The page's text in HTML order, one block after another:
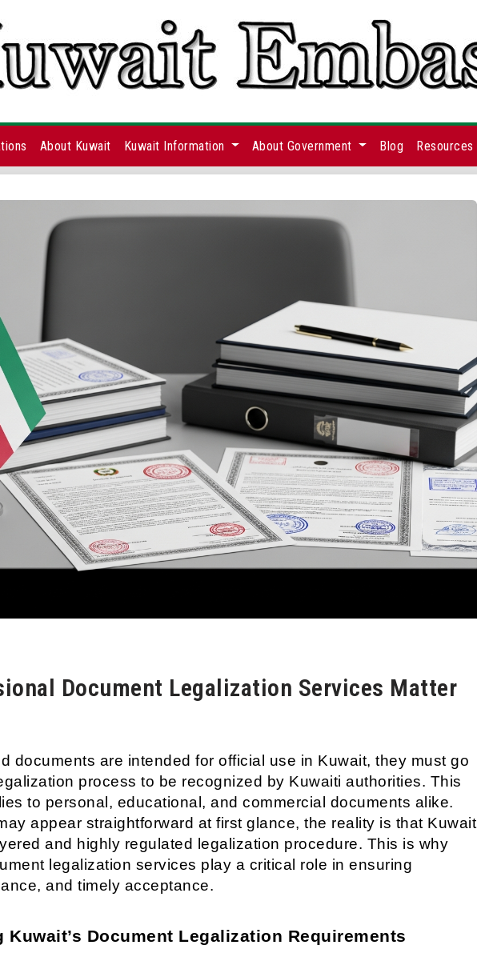
About Kuwait Kuwait Information About Government Blog Resources
Document Legalization Services Matter
documents are intended for official use in Kuwait, they must go
process to be recognized by Kuwaiti authorities. This
to personal, educational, and commercial documents alike.
appear straightforward at first glance, the reality is that Kuwait
and highly regulated legalization procedure. This is why
legalization services play a critical role in ensuring
and timely acceptance.
Kuwait’s Document Legalization Requirements